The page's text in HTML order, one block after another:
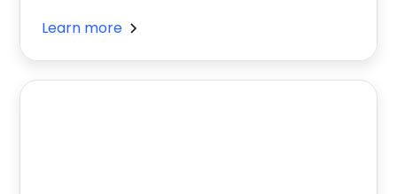
Learn more